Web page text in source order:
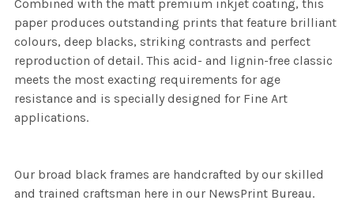
Combined with the matt premium inkjet coating, this
paper produces outstanding prints that feature brilliant
colours, deep blacks, striking contrasts and perfect
reproduction of detail. This acid- and lignin-free classic
meets the most exacting requirements for age
resistance and is specially designed for Fine Art
applications.
Our broad black frames are handcrafted by our skilled
and trained craftsman here in our NewsPrint Bureau.